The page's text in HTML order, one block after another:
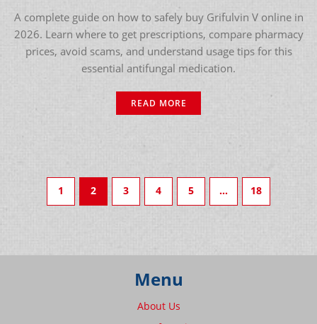
A complete guide on how to safely buy Grifulvin V online in
2026. Learn where to get prescriptions, compare pharmacy
prices, avoid scams, and understand usage tips for this
essential antifungal medication.
READ MORE
1 2 3 4 5 … 18
Menu
About Us